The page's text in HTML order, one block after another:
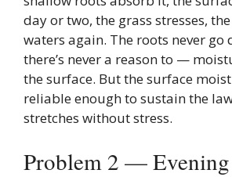
day or two, the grass stresses,
waters again. The roots never go
there’s never a reason to —
the surface. But the surface
reliable enough to sustain the
stretches without stress.
Problem 2 —